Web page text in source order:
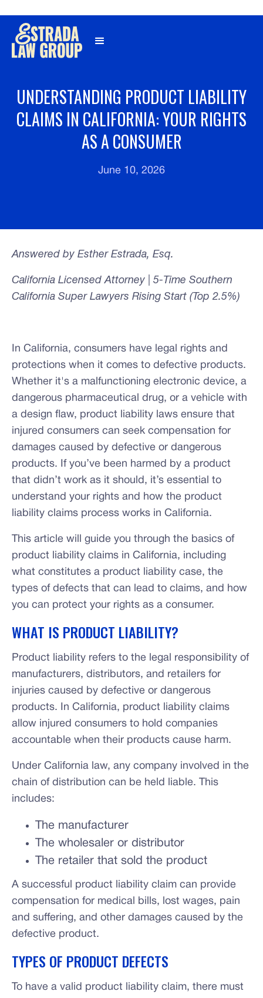
UNDERSTANDING PRODUCT LIABILITY
CLAIMS IN CALIFORNIA: YOUR RIGHTS
AS A CONSUMER
June 10, 2026
Answered by Esther Estrada, Esq.
California Licensed Attorney | 5-Time Southern
California Super Lawyers Rising Start (Top 2.5%)
In California, consumers have legal rights and
protections when it comes to defective products.
Whether it's a malfunctioning electronic device, a
dangerous pharmaceutical drug, or a vehicle with
a design flaw, product liability laws ensure that
injured consumers can seek compensation for
damages caused by defective or dangerous
products. If you’ve been harmed by a product
that didn’t work as it should, it’s essential to
understand your rights and how the product
liability claims process works in California.
This article will guide you through the basics of
product liability claims in California, including
what constitutes a product liability case, the
types of defects that can lead to claims, and how
you can protect your rights as a consumer.
WHAT IS PRODUCT LIABILITY?
Product liability refers to the legal responsibility of
manufacturers, distributors, and retailers for
injuries caused by defective or dangerous
products. In California, product liability claims
allow injured consumers to hold companies
accountable when their products cause harm.
Under California law, any company involved in the
chain of distribution can be held liable. This
includes:
The manufacturer
The wholesaler or distributor
The retailer that sold the product
A successful product liability claim can provide
compensation for medical bills, lost wages, pain
and suffering, and other damages caused by the
defective product.
TYPES OF PRODUCT DEFECTS
To have a valid product liability claim, there must